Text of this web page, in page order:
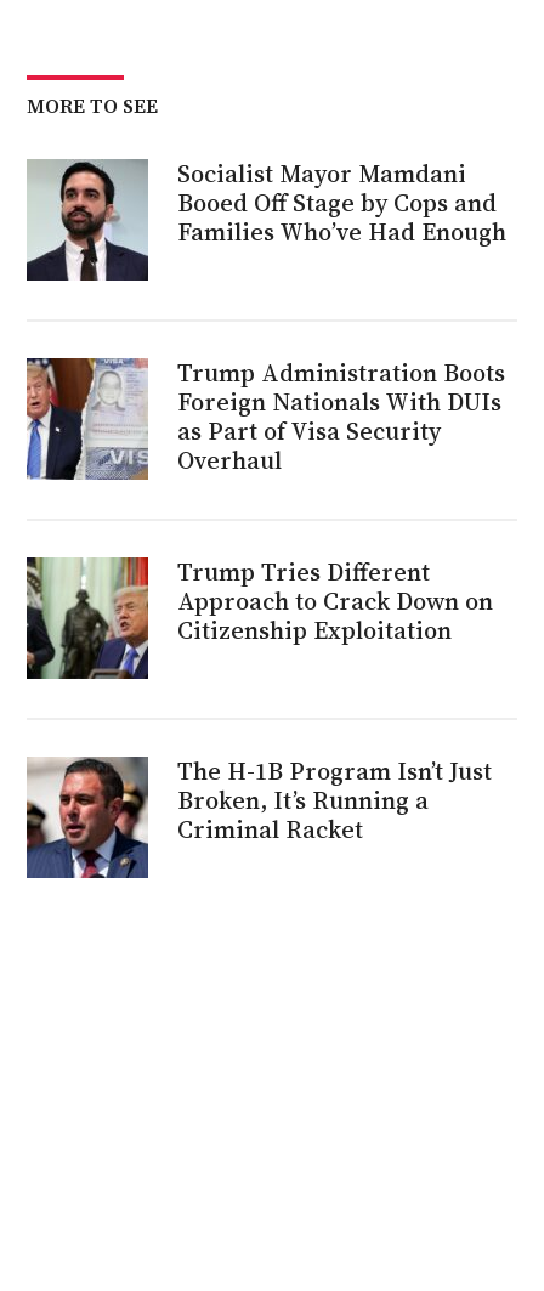
MORE TO SEE
Socialist Mayor Mamdani
Booed Off Stage by Cops and
Families Who’ve Had Enough
Trump Administration Boots
Foreign Nationals With DUIs
as Part of Visa Security
Overhaul
Trump Tries Different
Approach to Crack Down on
Citizenship Exploitation
The H-1B Program Isn’t Just
Broken, It’s Running a
Criminal Racket